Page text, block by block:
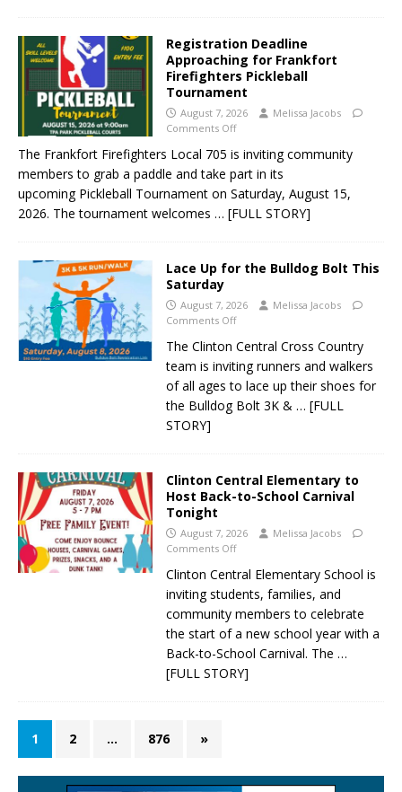
Registration Deadline
Approaching for Frankfort
Firefighters Pickleball
Tournament
August 7, 2026
Melissa Jacobs
Comments Off
The Frankfort Firefighters Local 705 is inviting community
members to grab a paddle and take part in its
upcoming Pickleball Tournament on Saturday, August 15,
2026. The tournament welcomes … [FULL STORY]
Lace Up for the Bulldog Bolt This
Saturday
August 7, 2026
Melissa Jacobs
Comments Off
The Clinton Central Cross Country
team is inviting runners and walkers
of all ages to lace up their shoes for
the Bulldog Bolt 3K & … [FULL
STORY]
Clinton Central Elementary to
Host Back-to-School Carnival
Tonight
August 7, 2026
Melissa Jacobs
Comments Off
Clinton Central Elementary School is
inviting students, families, and
community members to celebrate
the start of a new school year with a
Back-to-School Carnival. The …
[FULL STORY]
1 2 … 876 »